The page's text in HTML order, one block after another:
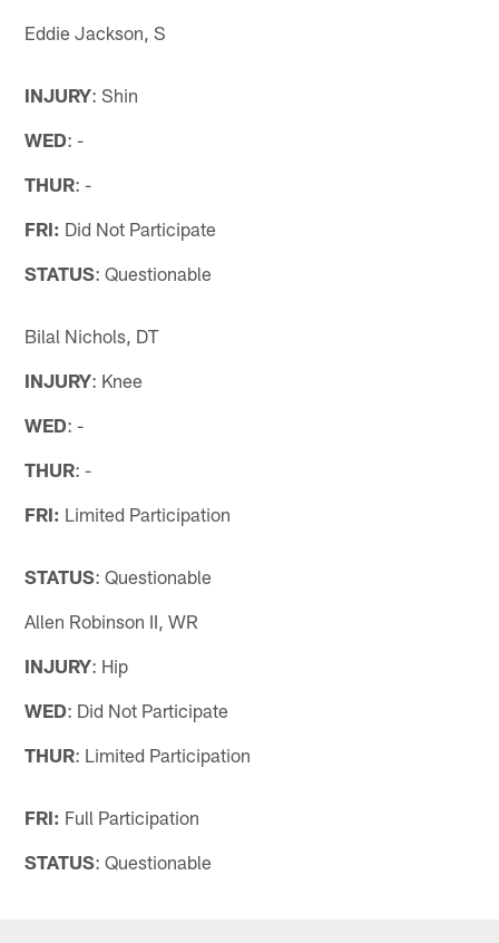
Eddie Jackson, S
INJURY: Shin
WED: -
THUR: -
FRI: Did Not Participate
STATUS: Questionable
Bilal Nichols, DT
INJURY: Knee
WED: -
THUR: -
FRI: Limited Participation
STATUS: Questionable
Allen Robinson II, WR
INJURY: Hip
WED: Did Not Participate
THUR: Limited Participation
FRI: Full Participation
STATUS: Questionable